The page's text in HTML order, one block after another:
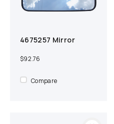
Compare
Add to cart
4675257 Mirror
$92.76
Compare